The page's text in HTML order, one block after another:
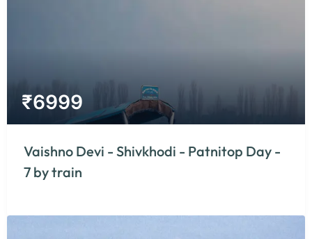
₹6999
Vaishno Devi - Shivkhodi - Patnitop Day -
7 by train